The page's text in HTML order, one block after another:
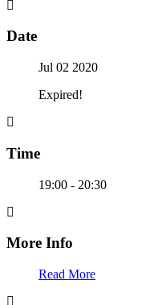
Date
Jul 02 2020
Expired!
Time
19:00 - 20:30
More Info
Read More